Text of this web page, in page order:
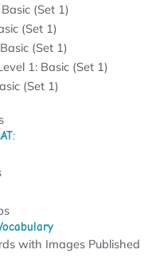
(Set 1)
(Set 1)
(Set 1)
1: Basic (Set 1)
(Set 1)
with Images Published